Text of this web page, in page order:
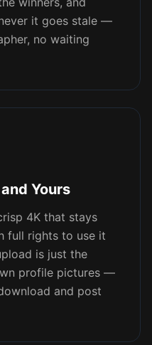
it goes stale —
no waiting
Yours
4K that stays
full rights to use it
is just the
profile pictures —
and post